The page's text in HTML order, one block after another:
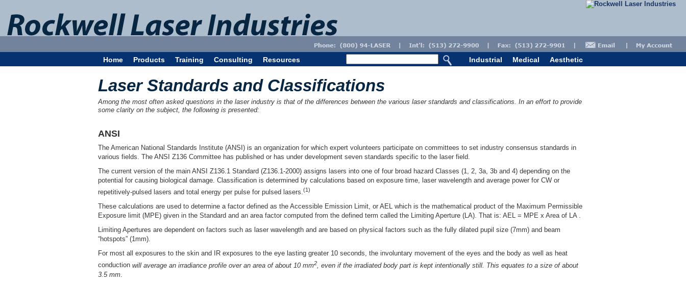
Home Products Training Consulting Resources Industrial Medical Aesthetic
Laser Standards and Classifications
Among the most often asked questions in the laser industry is that of the differences between the various laser standards and classifications. In an effort to provide
some clarity on the subject, the following is presented:
ANSI
The American National Standards Institute (ANSI) is an organization for which expert volunteers participate on committees to set industry consensus standards in
various fields. The ANSI Z136 Committee has published or has under development seven standards specific to the laser field.
The current version of the main ANSI Z136.1 Standard (Z136.1-2000) assigns lasers into one of four broad hazard Classes (1, 2, 3a, 3b and 4) depending on the
potential for causing biological damage. Classification is determined by calculations based on exposure time, laser wavelength and average power for CW or
repetitively-pulsed lasers and total energy per pulse for pulsed lasers.(1)
These calculations are used to determine a factor defined as the Accessible Emission Limit, or AEL which is the mathematical product of the Maximum Permissible
Exposure limit (MPE) given in the Standard and an area factor computed from the defined term called the Limiting Aperture (LA). That is: AEL = MPE x Area of LA .
Limiting Apertures are dependent on factors such as laser wavelength and are based on physical factors such as the fully dilated pupil size (7mm) and beam
“hotspots” (1mm).
For most all exposures to the skin and IR exposures to the eye lasting greater 10 seconds, the involuntary movement of the eyes and the body as well as heat
conduction will average an irradiance profile over an area of about 10 mm2
, even if the irradiated body part is kept intentionally still. This equates to a size of about
3.5 mm